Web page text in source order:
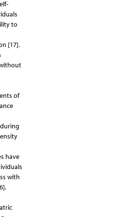
to
[17].
of
have
with